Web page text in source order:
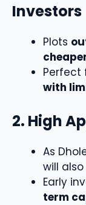
Investors
Plots
Perfect
with
2. High
As
will also
Early
term